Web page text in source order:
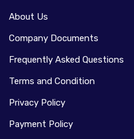
About Us
Company Documents
Frequently Asked Questions
Terms and Condition
Privacy Policy
Payment Policy